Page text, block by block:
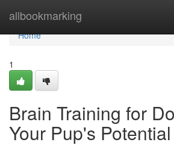
allbookmarking
Home
Home
1
Brain Training for
Your Pup's Potential